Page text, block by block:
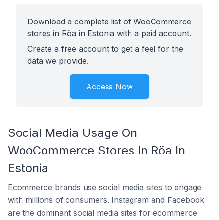
Download a complete list of WooCommerce
stores in Röa in Estonia with a paid account.
Create a free account to get a feel for the
data we provide.
Access Now
Social Media Usage On
WooCommerce Stores In Röa In
Estonia
Ecommerce brands use social media sites to engage
with millions of consumers. Instagram and Facebook
are the dominant social media sites for ecommerce